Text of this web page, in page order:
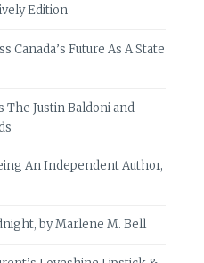
Edition
Canada’s Future As A State
The Justin Baldoni and
An Independent Author,
by Marlene M. Bell